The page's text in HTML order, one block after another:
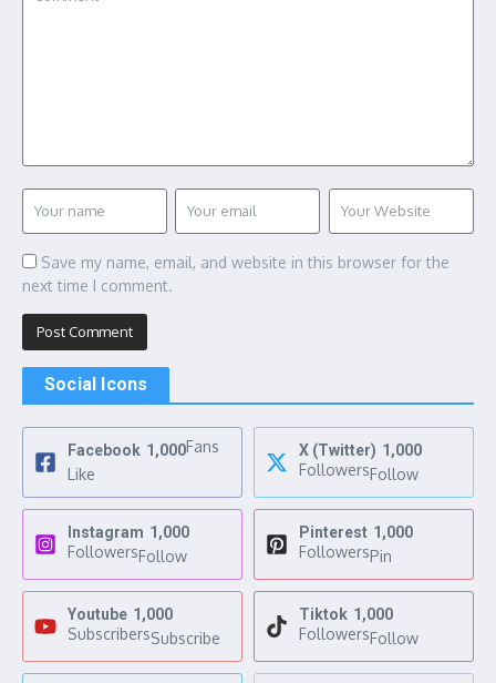
Save my name, email, and website in this browser for the
next time I comment.
Social Icons
Facebook 1,000Fans
Like
X (Twitter) 1,000
FollowersFollow
Instagram 1,000
FollowersFollow
Pinterest 1,000
FollowersPin
Youtube 1,000
SubscribersSubscribe
Tiktok 1,000
FollowersFollow